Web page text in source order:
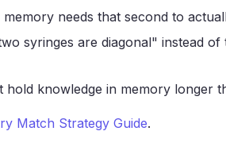
needs that second to
syringes are diagonal" instead of
hold knowledge in memory longer
Match Strategy Guide.